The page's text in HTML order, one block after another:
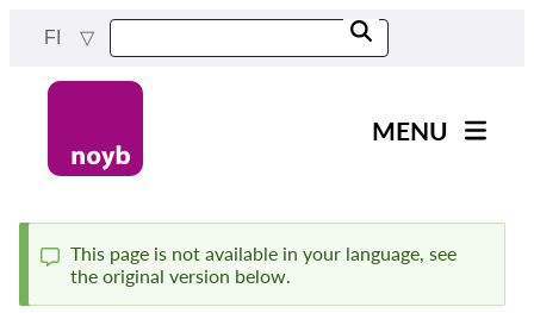
content
FI
navigation
MENU
Status
This page is not available in your language, see
the original version below.